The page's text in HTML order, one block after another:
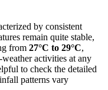
by consistent
remain quite stable,
from 27°C to 29°C,
activities at any
to check the detailed
patterns vary